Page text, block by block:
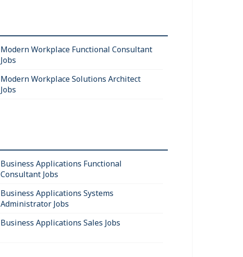
Modern Workplace Functional Consultant
Jobs
Modern Workplace Solutions Architect
Jobs
Business Applications Functional
Consultant Jobs
Business Applications Systems
Administrator Jobs
Business Applications Sales Jobs